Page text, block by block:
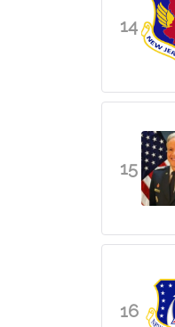
14
15
16